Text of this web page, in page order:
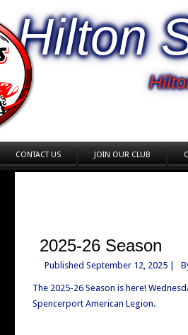
Hilton
CONTACT US JOIN OUR CLUB
2025-26 Season
Published September 12, 2025
The 2025-26 Season is here!
Spencerport American Legion.